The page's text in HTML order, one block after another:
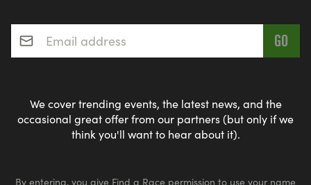
Email address*
We cover trending events, the latest news, and the
occasional great offer from our partners (but only if we
think you'll want to hear about it).
By entering, you give Find a Race permission to use your name